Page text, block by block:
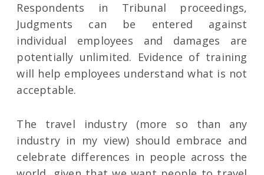
Respondents in Tribunal proceedings,
Judgments can be entered against
individual employees and damages are
potentially unlimited. Evidence of training
will help employees understand what is not
acceptable.
The travel industry (more so than any
industry in my view) should embrace and
celebrate differences in people across the